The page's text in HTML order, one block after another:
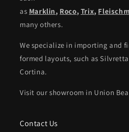
as Marklin, Roco, Trix,
many others.
We specialize in importing and
formed layouts, such as
Cortina.
Visit our showroom in Union
Contact Us